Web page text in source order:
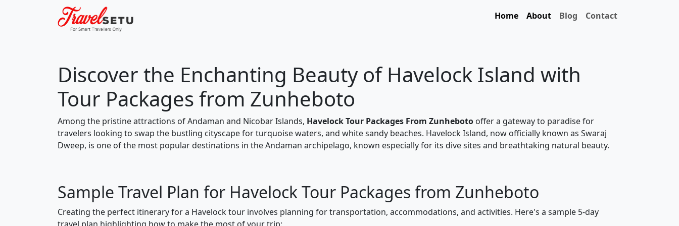
Home About Blog Contact
Discover the Enchanting Beauty of Havelock Island with
Tour Packages from Zunheboto
Among the pristine attractions of Andaman and Nicobar Islands, Havelock Tour Packages From Zunheboto offer a gateway to paradise for
travelers looking to swap the bustling cityscape for turquoise waters, and white sandy beaches. Havelock Island, now officially known as Swaraj
Dweep, is one of the most popular destinations in the Andaman archipelago, known especially for its dive sites and breathtaking natural beauty.
Sample Travel Plan for Havelock Tour Packages from Zunheboto
Creating the perfect itinerary for a Havelock tour involves planning for transportation, accommodations, and activities. Here's a sample 5-day